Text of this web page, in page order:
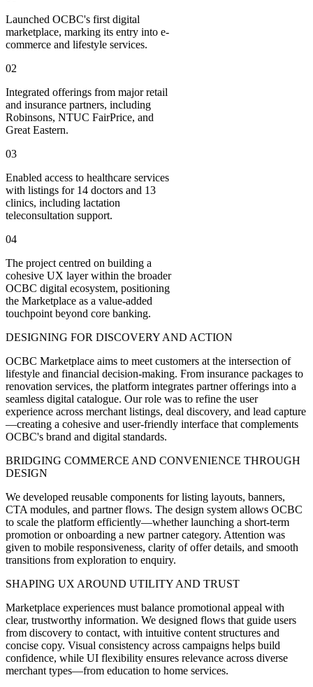
Launched OCBC's first digital
marketplace, marking its entry into e-
commerce and lifestyle services.
02
Integrated offerings from major retail
and insurance partners, including
Robinsons, NTUC FairPrice, and
Great Eastern.
03
Enabled access to healthcare services
with listings for 14 doctors and 13
clinics, including lactation
teleconsultation support.
04
The project centred on building a
cohesive UX layer within the broader
OCBC digital ecosystem, positioning
the Marketplace as a value-added
touchpoint beyond core banking.
DESIGNING FOR DISCOVERY AND ACTION
OCBC Marketplace aims to meet customers at the intersection of
lifestyle and financial decision-making. From insurance packages to
renovation services, the platform integrates partner offerings into a
seamless digital catalogue. Our role was to refine the user
experience across merchant listings, deal discovery, and lead capture
—creating a cohesive and user-friendly interface that complements
OCBC's brand and digital standards.
BRIDGING COMMERCE AND CONVENIENCE THROUGH
DESIGN
We developed reusable components for listing layouts, banners,
CTA modules, and partner flows. The design system allows OCBC
to scale the platform efficiently—whether launching a short-term
promotion or onboarding a new partner category. Attention was
given to mobile responsiveness, clarity of offer details, and smooth
transitions from exploration to enquiry.
SHAPING UX AROUND UTILITY AND TRUST
Marketplace experiences must balance promotional appeal with
clear, trustworthy information. We designed flows that guide users
from discovery to contact, with intuitive content structures and
concise copy. Visual consistency across campaigns helps build
confidence, while UI flexibility ensures relevance across diverse
merchant types—from education to home services.